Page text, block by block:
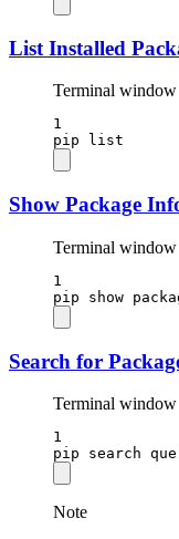
List Installed
Terminal window
1
pip
list
Show Package
Terminal window
1
pip
show
Search for
Terminal window
1
pip
search
Note